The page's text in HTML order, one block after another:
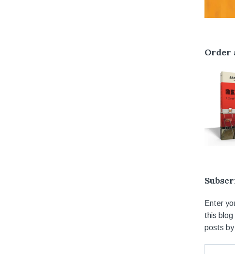
Order
Enter
this
posts by